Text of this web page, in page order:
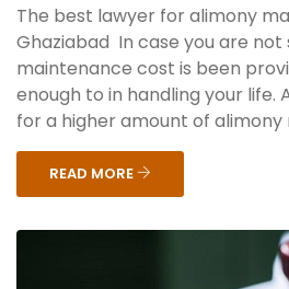
The best lawyer for alimony
Ghaziabad In case you are not
maintenance cost is been
enough to in handling your life.
for a higher amount of alimony
READ MORE